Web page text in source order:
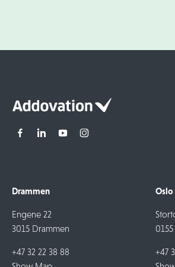
Drammen
Engene 22
3015 Drammen
+47 32 22 38 88
Oslo
+47